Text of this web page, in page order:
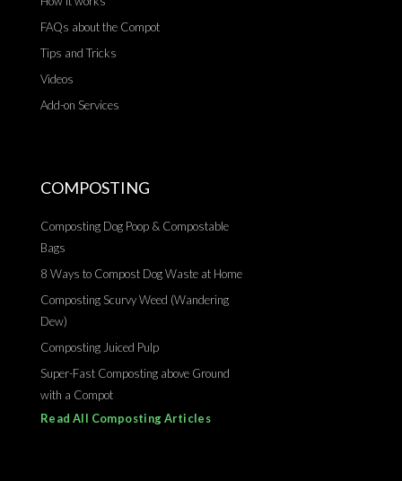
FAQs about the Compot
Tips and Tricks
Videos
Add-on Services
COMPOSTING
Composting Dog Poop & Compostable
Bags
8 Ways to Compost Dog Waste at Home
Composting Scurvy Weed (Wandering
Dew)
Composting Juiced Pulp
Super-Fast Composting above Ground
with a Compot
Read All Composting Articles